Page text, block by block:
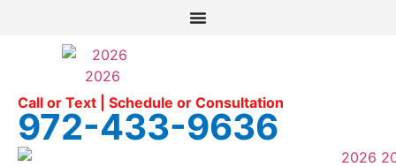
Call or Text | Schedule or Consultation
972-433-9636